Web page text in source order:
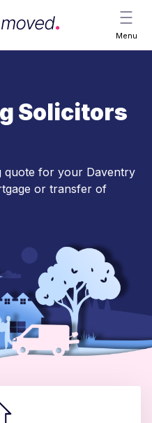
Menu
Solicitors
quote for your Daventry
or transfer of